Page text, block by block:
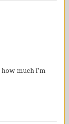
much I’m